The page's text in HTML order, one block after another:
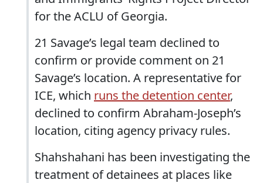
for the ACLU of Georgia.
21 Savage’s legal team declined to
confirm or provide comment on 21
Savage’s location. A representative for
ICE, which runs the detention center,
declined to confirm Abraham-Joseph’s
location, citing agency privacy rules.
Shahshahani has been investigating the
treatment of detainees at places like